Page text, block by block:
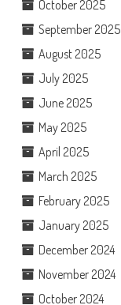
October 2025
September 2025
August 2025
July 2025
June 2025
May 2025
April 2025
March 2025
February 2025
January 2025
December 2024
November 2024
October 2024